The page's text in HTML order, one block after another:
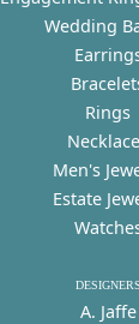
Wedding
Rings
Men's
Estate
DESIGNERS
A. Jaffe